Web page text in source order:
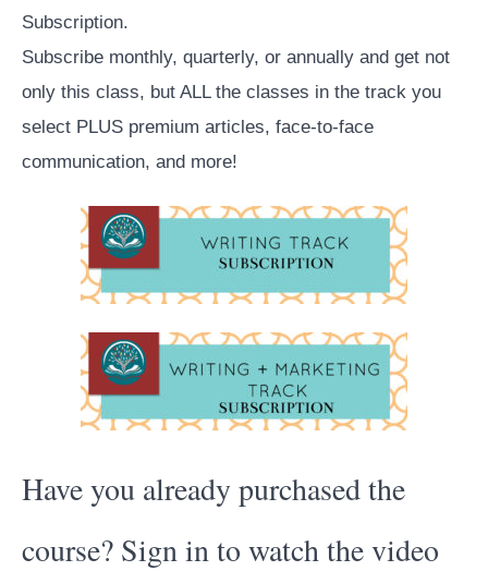
Subscription.
Subscribe monthly, quarterly, or annually and get not
only this class, but ALL the classes in the track you
select PLUS premium articles, face-to-face
communication, and more!
Have you already purchased the
course? Sign in to watch the video